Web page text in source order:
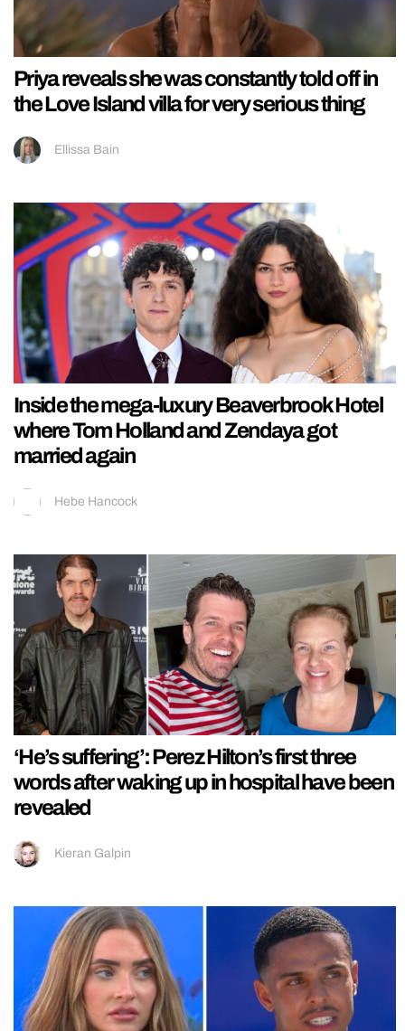
Priya reveals she was constantly told off in
the Love Island villa for very serious thing
Ellissa Bain
Inside the mega-luxury Beaverbrook Hotel
where Tom Holland and Zendaya got
married again
Hebe Hancock
‘He’s suffering’: Perez Hilton’s first three
words after waking up in hospital have been
revealed
Kieran Galpin